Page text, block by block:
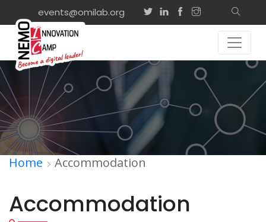
events@omilab.org
Home Accommodation
Accommodation